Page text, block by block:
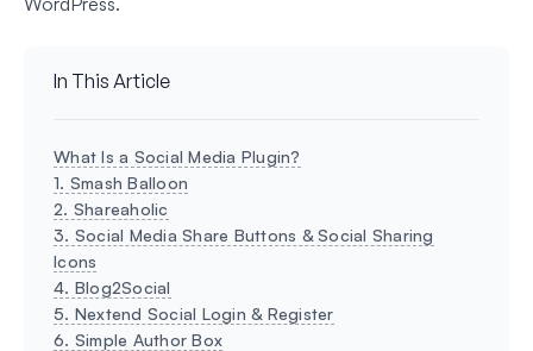
In This Article
What Is a Social Media Plugin?
1. Smash Balloon
2. Shareaholic
3. Social Media Share Buttons & Social Sharing
Icons
4. Blog2Social
5. Nextend Social Login & Register
6. Simple Author Box